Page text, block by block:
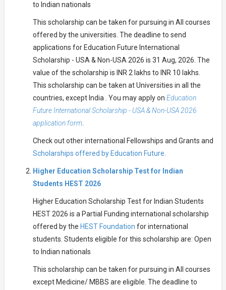
to Indian nationals
This scholarship can be taken for pursuing in All courses
offered by the universities. The deadline to send
applications for Education Future International
Scholarship - USA & Non-USA 2026 is 31 Aug, 2026. The
value of the scholarship is INR 2 lakhs to INR 10 lakhs.
This scholarship can be taken at Universities in all the
countries, except India . You may apply on Education
Future International Scholarship - USA & Non-USA 2026
application form.
Check out other international Fellowships and Grants and
Scholarships offered by Education Future.
Higher Education Scholarship Test for Indian
Students HEST 2026
Higher Education Scholarship Test for Indian Students
HEST 2026 is a Partial Funding international scholarship
offered by the HEST Foundation for international
students. Students eligible for this scholarship are: Open
to Indian nationals
This scholarship can be taken for pursuing in All courses
except Medicine/ MBBS are eligible. The deadline to